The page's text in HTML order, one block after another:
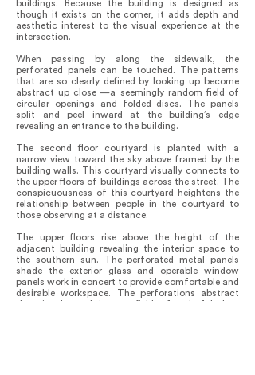
buildings. Because the building is designed as
though it exists on the corner, it adds depth and
aesthetic interest to the visual experience at the
intersection.
When passing by along the sidewalk, the
perforated panels can be touched. The patterns
that are so clearly defined by looking up become
abstract up close —a seemingly random field of
circular openings and folded discs. The panels
split and peel inward at the building’s edge
revealing an entrance to the building.
The second floor courtyard is planted with a
narrow view toward the sky above framed by the
building walls. This courtyard visually connects to
the upper floors of buildings across the street. The
conspicuousness of this courtyard heightens the
relationship between people in the courtyard to
those observing at a distance.
The upper floors rise above the height of the
adjacent building revealing the interior space to
the southern sun. The perforated metal panels
shade the exterior glass and operable window
panels work in concert to provide comfortable and
desirable workspace. The perforations abstract
the city beyond into a field of colorful dots